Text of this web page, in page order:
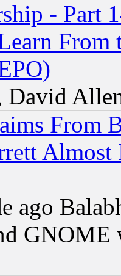
- Part
From
From
ago
GNOME